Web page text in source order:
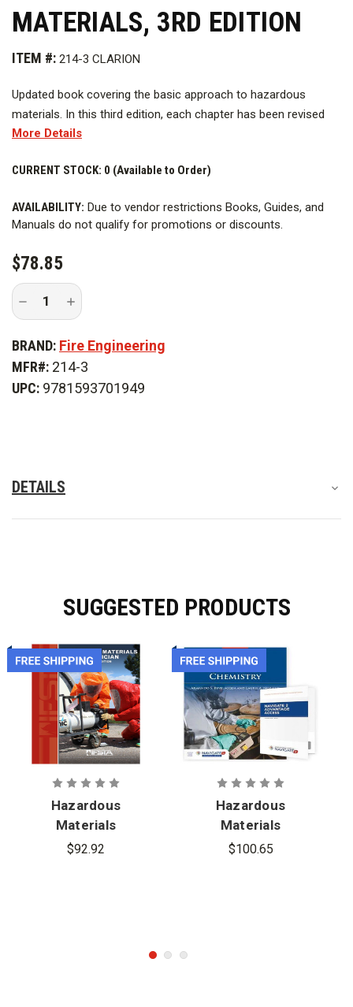
MATERIALS, 3RD EDITION
ITEM #: 214-3 CLARION
Updated book covering the basic approach to hazardous
materials. In this third edition, each chapter has been revised
(where required) to reflect changes from the second edition.
usage has changed, has been updated, including their usage as
chemical warfare agents. Excellent resource for emergency
responders and those involved in departmental training
programs or curriculum development.
More Details
CURRENT STOCK: 0 (Available to Order)
AVAILABILITY: Due to vendor restrictions Books, Guides, and
Manuals do not qualify for promotions or discounts.
$78.85
Decrease
of
Common
Approach
Hazardous
Increase
Quantity
of
Common
Sense
Approach
Hazardous
BRAND: Fire Engineering
MFR#: 214-3
UPC: 9781593701949
DETAILS
SUGGESTED PRODUCTS
Hazardous
Materials
Technician,
$92.92
Hazardous
Materials
Chemistry,
$100.65